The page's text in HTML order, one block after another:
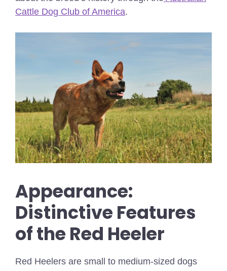
Cattle Dog Club of America.
Appearance:
Distinctive Features
of the Red Heeler
Red Heelers are small to medium-sized dogs